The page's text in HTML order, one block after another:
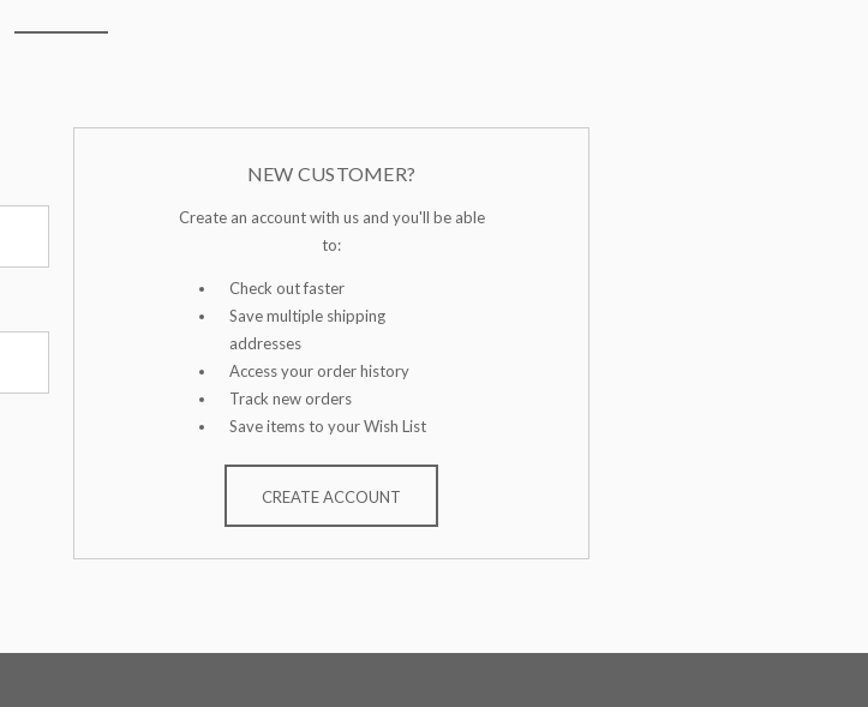
NEW CUSTOMER?
Create an account with us and you'll be able
to:
Check out faster
Save multiple shipping
addresses
Access your order history
Track new orders
Save items to your Wish List
CREATE ACCOUNT